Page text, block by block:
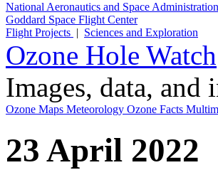
National Aeronautics and Space Administration
Goddard Space Flight Center
Flight Projects | Sciences and Exploration
Ozone Hole Watch
Images, data,
Ozone Maps Meteorology Ozone Facts
23 April 2022